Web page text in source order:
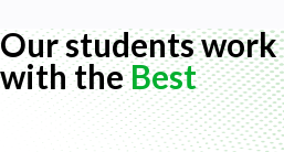
Our students work
with theBest